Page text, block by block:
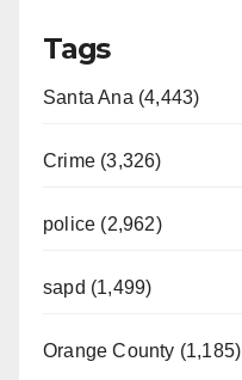
Tags
Santa Ana (4,443)
Crime (3,326)
police (2,962)
sapd (1,499)
Orange County (1,185)